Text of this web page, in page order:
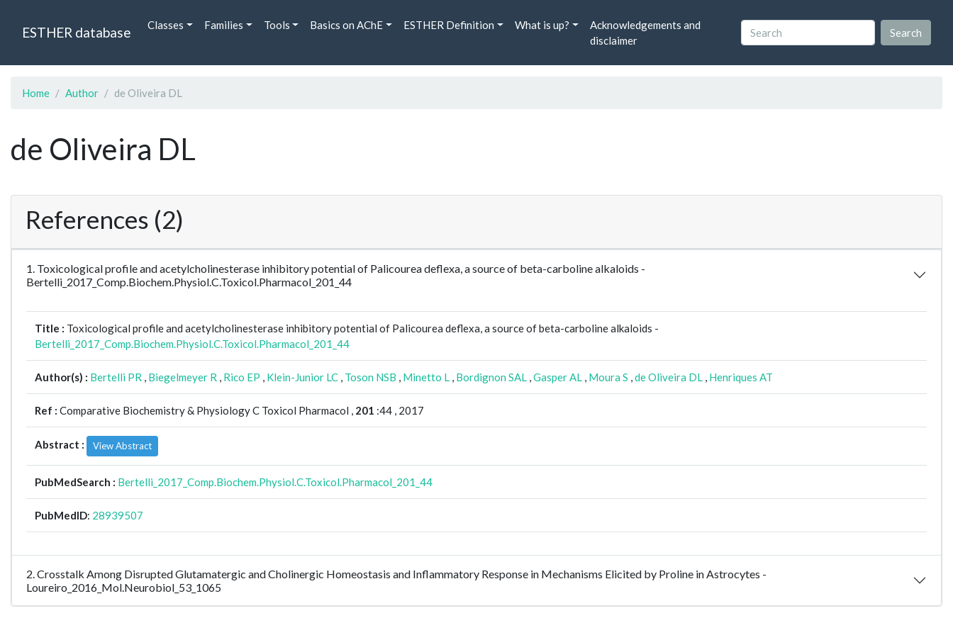
ESTHER database Classes Families Tools Basics on AChE ESTHER Definition What is up?
Acknowledgements and
disclaimer
Home Author de Oliveira DL
de Oliveira DL
References (2)
1. Toxicological profile and acetylcholinesterase inhibitory potential of Palicourea deflexa, a source of beta-carboline alkaloids -
Bertelli_2017_Comp.Biochem.Physiol.C.Toxicol.Pharmacol_201_44
Title : Toxicological profile and acetylcholinesterase inhibitory potential of Palicourea deflexa, a source of beta-carboline alkaloids -
Bertelli_2017_Comp.Biochem.Physiol.C.Toxicol.Pharmacol_201_44
Author(s) : Bertelli PR , Biegelmeyer R , Rico EP , Klein-Junior LC , Toson NSB , Minetto L , Bordignon SAL ,Gasper AL , Moura S ,de Oliveira DL , Henriques AT
Ref : Comparative Biochemistry & Physiology C Toxicol Pharmacol , 201 :44 , 2017
Abstract : View Abstract
PubMedSearch : Bertelli_2017_Comp.Biochem.Physiol.C.Toxicol.Pharmacol_201_44
PubMedID: 28939507
2. Crosstalk Among Disrupted Glutamatergic and Cholinergic Homeostasis and Inflammatory Response in Mechanisms Elicited by Proline in Astrocytes -
Loureiro_2016_Mol.Neurobiol_53_1065